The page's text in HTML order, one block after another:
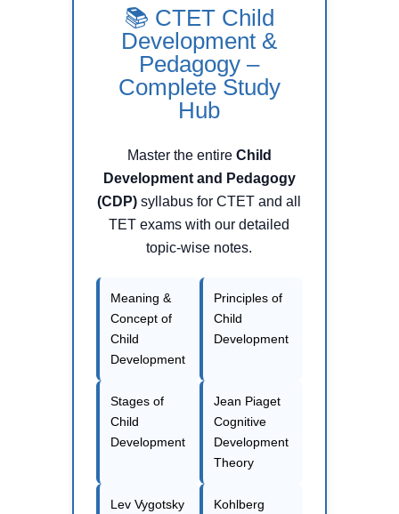
📚 CTET Child
Development &
Pedagogy –
Complete Study
Hub
Master the entire Child
Development and Pedagogy
(CDP) syllabus for CTET and all
TET exams with our detailed
topic-wise notes.
Meaning &
Concept of
Child
Development
Principles of
Child
Development
Stages of
Child
Development
Jean Piaget
Cognitive
Development
Theory
Lev Vygotsky
Kohlberg